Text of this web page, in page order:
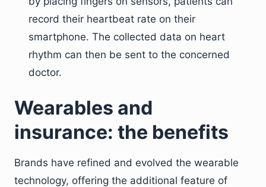
record their heartbeat rate on their
smartphone. The collected data on heart
rhythm can then be sent to the concerned
doctor.
Wearables and
insurance: the benefits
Brands have refined and evolved the wearable
technology, offering the additional feature of